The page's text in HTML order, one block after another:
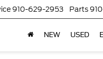
910-629-2953 Parts
NEW USED